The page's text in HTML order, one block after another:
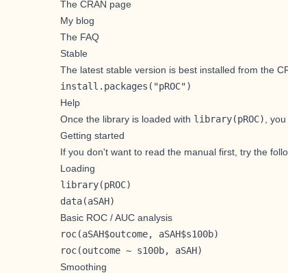
The CRAN page
My blog
The FAQ
Stable
The latest stable version is best installed from the
install.packages("pROC")
Help
Once the library is loaded with library(pROC) ,
Getting started
If you don't want to read the manual first, try the
Loading
library(pROC)
data(aSAH)
Basic ROC / AUC analysis
roc(aSAH$outcome, aSAH$s100b)
roc(outcome ~ s100b, aSAH)
Smoothing